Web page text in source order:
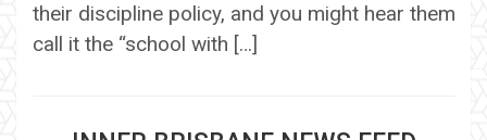
their discipline policy, and you might hear them
call it the “school with […]